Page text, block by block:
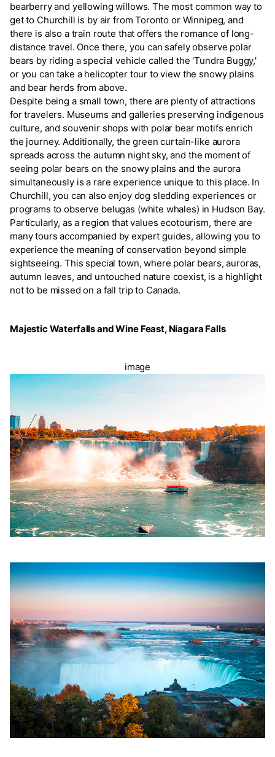
bearberry and yellowing willows. The most common way to
get to Churchill is by air from Toronto or Winnipeg, and
there is also a train route that offers the romance of long-
distance travel. Once there, you can safely observe polar
bears by riding a special vehicle called the 'Tundra Buggy,'
or you can take a helicopter tour to view the snowy plains
and bear herds from above.
Despite being a small town, there are plenty of attractions
for travelers. Museums and galleries preserving indigenous
culture, and souvenir shops with polar bear motifs enrich
the journey. Additionally, the green curtain-like aurora
spreads across the autumn night sky, and the moment of
seeing polar bears on the snowy plains and the aurora
simultaneously is a rare experience unique to this place. In
Churchill, you can also enjoy dog sledding experiences or
programs to observe belugas (white whales) in Hudson Bay.
Particularly, as a region that values ecotourism, there are
many tours accompanied by expert guides, allowing you to
experience the meaning of conservation beyond simple
sightseeing. This special town, where polar bears, auroras,
autumn leaves, and untouched nature coexist, is a highlight
not to be missed on a fall trip to Canada.
Majestic Waterfalls and Wine Feast, Niagara Falls
image